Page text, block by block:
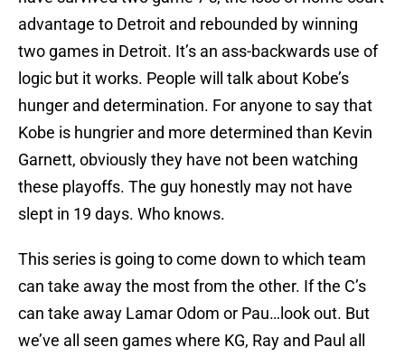
advantage to Detroit and rebounded by winning
two games in Detroit. It’s an ass-backwards use of
logic but it works. People will talk about Kobe’s
hunger and determination. For anyone to say that
Kobe is hungrier and more determined than Kevin
Garnett, obviously they have not been watching
these playoffs. The guy honestly may not have
slept in 19 days. Who knows.
This series is going to come down to which team
can take away the most from the other. If the C’s
can take away Lamar Odom or Pau…look out. But
we’ve all seen games where KG, Ray and Paul all